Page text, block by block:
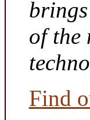
of the
Find